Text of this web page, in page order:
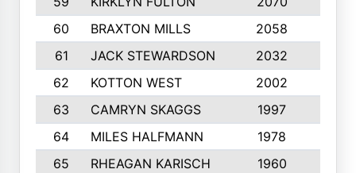
60
BRAXTON MILLS 2058
61
JACK STEWARDSON 2032
62
KOTTON WEST 2002
63
CAMRYN SKAGGS 1997
64
MILES HALFMANN 1978
65
RHEAGAN KARISCH 1960